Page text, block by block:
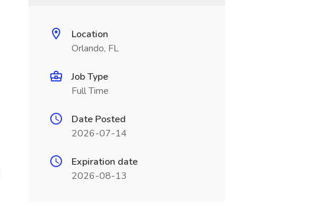
Location
Orlando, FL
Job Type
Full Time
Date Posted
2026-07-14
Expiration date
2026-08-13